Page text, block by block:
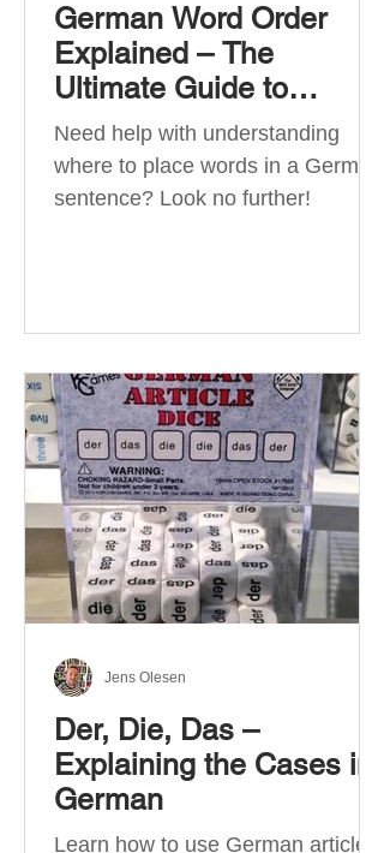
German Word Order
Explained – The
Ultimate Guide to
German Sentence
Structure (A1-C2)
Need help with understanding
where to place words in a German
sentence? Look no further!
Der, Die, Das –
Explaining the Cases in
German
Learn how to use German articles
Jens Olesen